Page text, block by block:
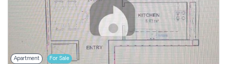
Apartment For Sale